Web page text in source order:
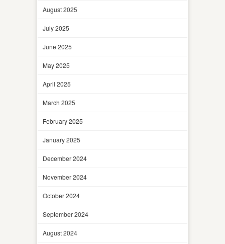
August 2025
July 2025
June 2025
May 2025
April 2025
March 2025
February 2025
January 2025
December 2024
November 2024
October 2024
September 2024
August 2024